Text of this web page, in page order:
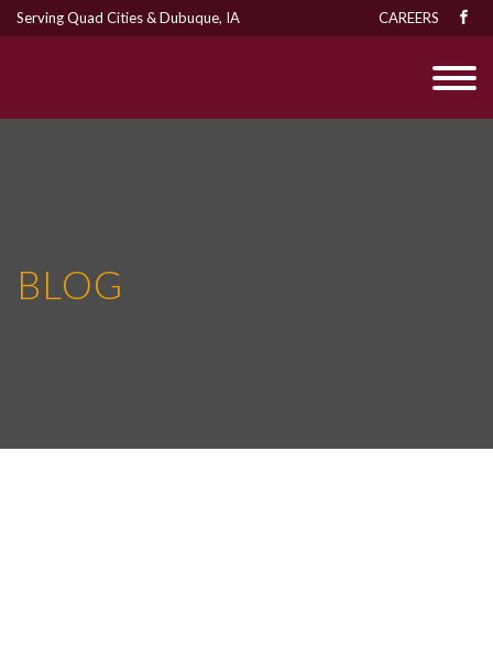
Serving Quad Cities & Dubuque, IA CAREERS
BLOG